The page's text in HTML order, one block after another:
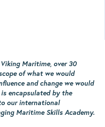
Maritime, over 30
of what we would
and change we would
encapsulated by the
our international
Maritime Skills Academy.